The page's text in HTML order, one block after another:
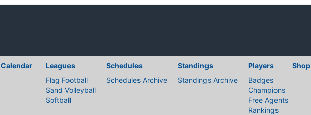
Calendar
Leagues
Flag Football
Sand Volleyball
Softball
Schedules
Schedules Archive
Standings
Standings Archive
Players
Badges
Champions
Free Agents
Rankings
Shop